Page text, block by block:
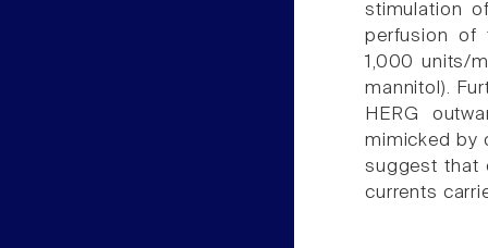
stimulation
perfusion of
1,000 units/
mannitol).
HERG
mimicked by
suggest that
currents